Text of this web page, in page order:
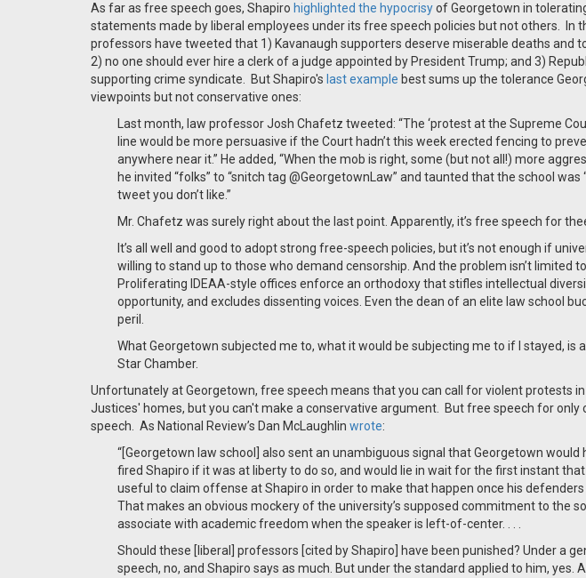
As far as free speech goes, Shapiro highlighted the hypocrisyof Georgetown in
statements made by liberal employees under its free speech policies but not others. In
professors have tweeted that 1) Kavanaugh supporters deserve miserable deaths and
2) no one should ever hire a clerk of a judge appointed by President Trump; and 3)
supporting crime syndicate. But Shapiro's last example best sums up the tolerance
viewpoints but not conservative ones:
Last month, law professor Josh Chafetz tweeted: “The ‘protest at the Supreme
line would be more persuasive if the Court hadn’t this week erected fencing to
anywhere near it.” He added, “When the mob is right, some (but not all!) more
he invited “folks” to “snitch tag @GeorgetownLaw” and taunted that the school
tweet you don’t like.”
Mr. Chafetz was surely right about the last point. Apparently, it’s free speech for
It’s all well and good to adopt strong free-speech policies, but it’s not enough if
willing to stand up to those who demand censorship. And the problem isn’t limited
Proliferating IDEAA-style offices enforce an orthodoxy that stifles intellectual
opportunity, and excludes dissenting voices. Even the dean of an elite law school
peril.
What Georgetown subjected me to, what it would be subjecting me to if I stayed, is
Star Chamber.
Unfortunately at Georgetown, free speech means that you can call for violent protests
Justices' homes, but you can't make a conservative argument. But free speech for only
speech. As National Review’s Dan McLaughlin wrote:
“[Georgetown law school] also sent an unambiguous signal that Georgetown would
fired Shapiro if it was at liberty to do so, and would lie in wait for the first instant
useful to claim offense at Shapiro in order to make that happen once his defenders
That makes an obvious mockery of the university’s supposed commitment to the
associate with academic freedom when the speaker is left-of-center. . . .
Should these [liberal] professors [cited by Shapiro] have been punished? Under a
speech, no, and Shapiro says as much. But under the standard applied to him, yes.